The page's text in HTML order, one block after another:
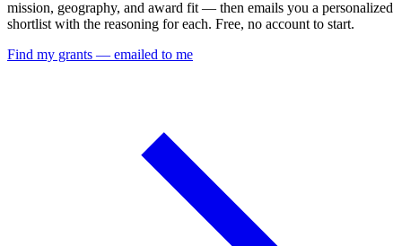
mission, geography, and award fit — then emails you a personalized
shortlist with the reasoning for each. Free, no account to start.
Find my grants — emailed to me